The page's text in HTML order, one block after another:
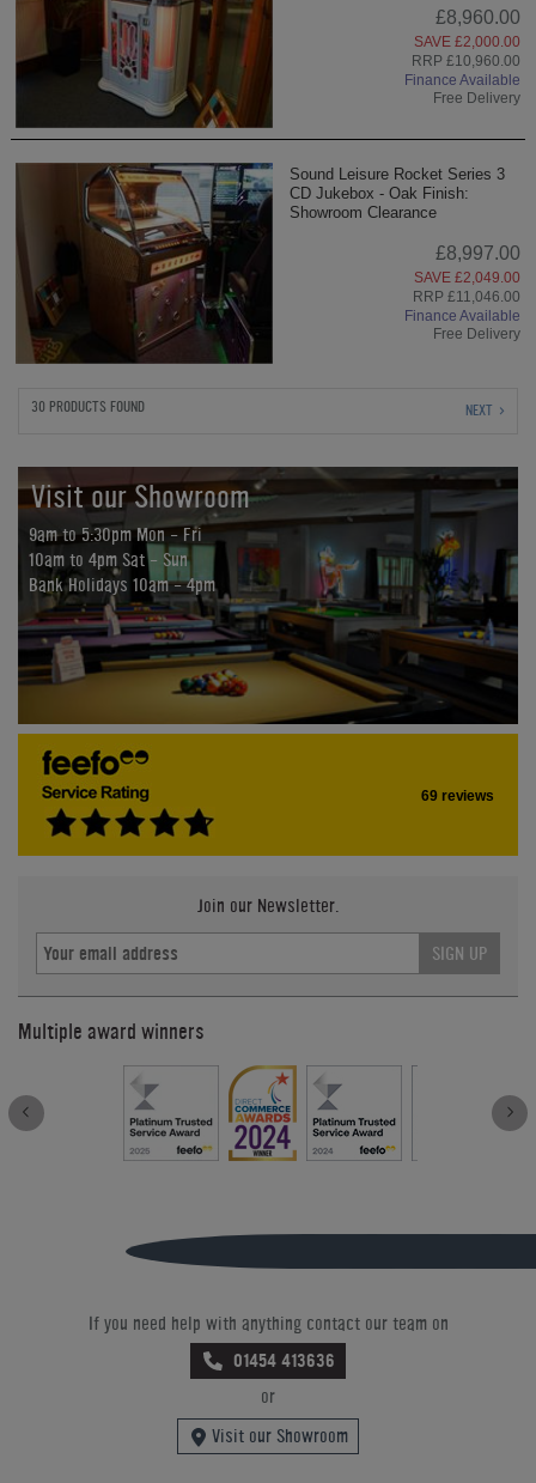
£8,960.00
SAVE £2,000.00
RRP £10,960.00
Finance Available
Free Delivery
Sound Leisure Rocket Series 3
CD Jukebox - Oak Finish:
Showroom Clearance
£8,997.00
SAVE £2,049.00
RRP £11,046.00
Finance Available
Free Delivery
30 PRODUCTS FOUND NEXT
Visit our Showroom
9am to 5:30pm Mon - Fri
10am to 4pm Sat - Sun
Bank Holidays 10am - 4pm
69 reviews
Join our Newsletter.
SIGN UP
Multiple award winners
If you need help with anything contact our team on
01454 413636
or
Visit our Showroom